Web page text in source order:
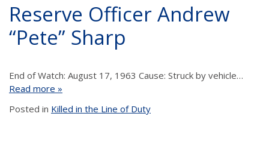
Reserve Officer Andrew
“Pete” Sharp
End of Watch: August 17, 1963 Cause: Struck by vehicle…
Read more »
Posted in Killed in the Line of Duty